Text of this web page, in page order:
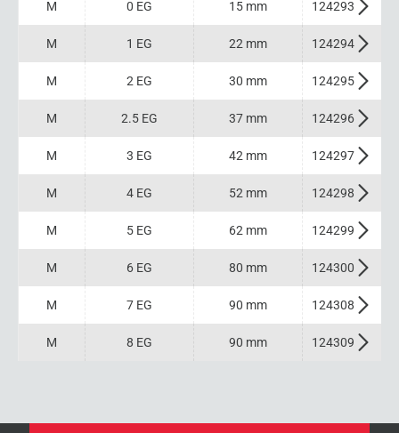
M 0 EG 15 mm 124293
M 1 EG 22 mm 124294
M 2 EG 30 mm 124295
M 2.5 EG 37 mm 124296
M 3 EG 42 mm 124297
M 4 EG 52 mm 124298
M 5 EG 62 mm 124299
M 6 EG 80 mm 124300
M 7 EG 90 mm 124308
M 8 EG 90 mm 124309